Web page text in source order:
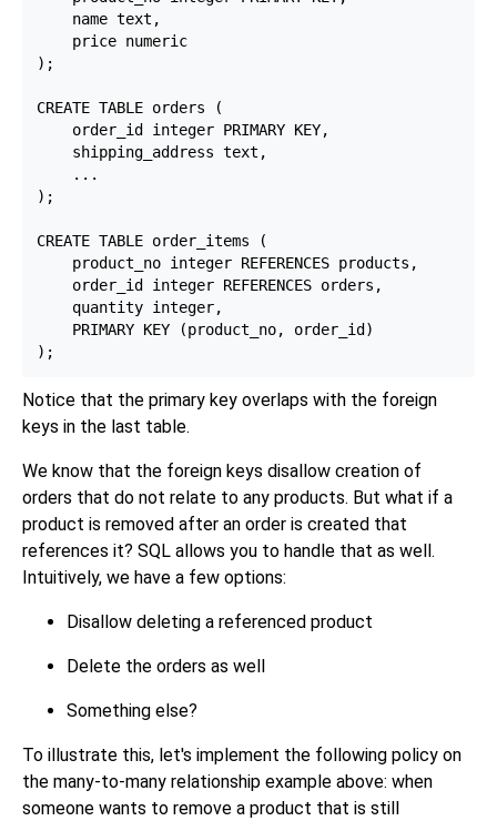
    name text,
    price numeric
);
CREATE TABLE orders (
    order_id integer PRIMARY KEY,
    shipping_address text,
    ...
);
CREATE TABLE order_items (
    product_no integer REFERENCES products,
    order_id integer REFERENCES orders,
    quantity integer,
    PRIMARY KEY (product_no, order_id)
Notice that the primary key overlaps with the foreign
keys in the last table.
We know that the foreign keys disallow creation of
orders that do not relate to any products. But what if a
product is removed after an order is created that
references it? SQL allows you to handle that as well.
Intuitively, we have a few options:
Disallow deleting a referenced product
Delete the orders as well
Something else?
To illustrate this, let's implement the following policy on
the many-to-many relationship example above: when
someone wants to remove a product that is still